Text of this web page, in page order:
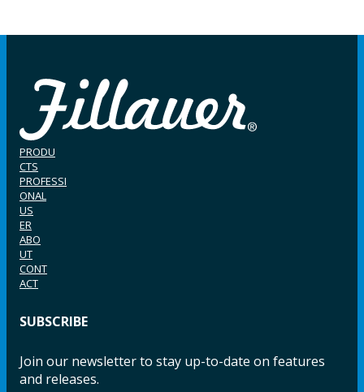
PRODU
CTS
PROFESSI
ONAL
US
ER
ABO
UT
CONT
ACT
SUBSCRIBE
Join our newsletter to stay up-to-date on features
and releases.